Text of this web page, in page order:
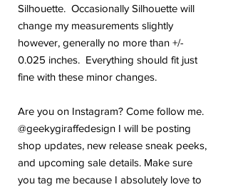
Silhouette. Occasionally Silhouette will
change my measurements slightly
however, generally no more than +/-
0.025 inches. Everything should fit just
fine with these minor changes.
Are you on Instagram? Come follow me.
@geekygiraffedesign I will be posting
shop updates, new release sneak peeks,
and upcoming sale details. Make sure
you tag me because I absolutely love to